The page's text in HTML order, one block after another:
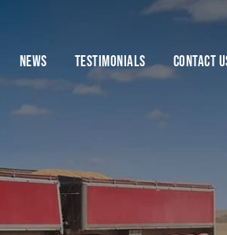
NEWS TESTIMONIALS CONTACT